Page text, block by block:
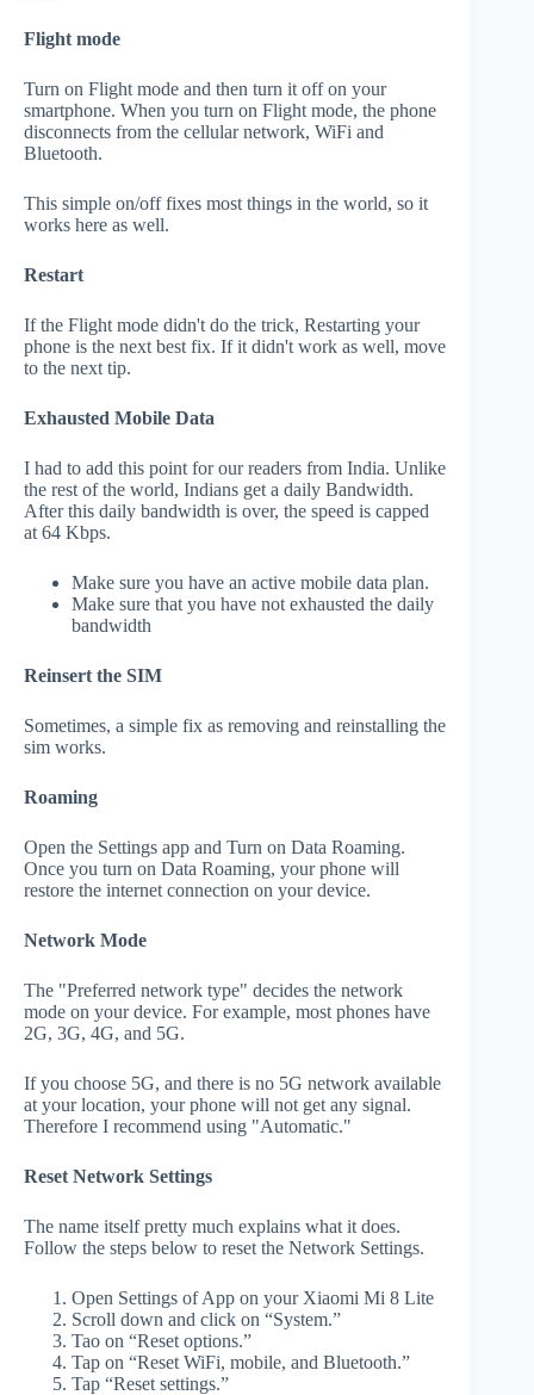
Flight mode
Turn on Flight mode and then turn it off on your
smartphone. When you turn on Flight mode, the phone
disconnects from the cellular network, WiFi and
Bluetooth.
This simple on/off fixes most things in the world, so it
works here as well.
Restart
If the Flight mode didn't do the trick, Restarting your
phone is the next best fix. If it didn't work as well, move
to the next tip.
Exhausted Mobile Data
I had to add this point for our readers from India. Unlike
the rest of the world, Indians get a daily Bandwidth.
After this daily bandwidth is over, the speed is capped
at 64 Kbps.
Make sure you have an active mobile data plan.
Make sure that you have not exhausted the daily
bandwidth
Reinsert the SIM
Sometimes, a simple fix as removing and reinstalling the
sim works.
Roaming
Open the Settings app and Turn on Data Roaming.
Once you turn on Data Roaming, your phone will
restore the internet connection on your device.
Network Mode
The "Preferred network type" decides the network
mode on your device. For example, most phones have
2G, 3G, 4G, and 5G.
If you choose 5G, and there is no 5G network available
at your location, your phone will not get any signal.
Therefore I recommend using "Automatic."
Reset Network Settings
The name itself pretty much explains what it does.
Follow the steps below to reset the Network Settings.
Open Settings of App on your Xiaomi Mi 8 Lite
Scroll down and click on “System.”
Tao on “Reset options.”
Tap on “Reset WiFi, mobile, and Bluetooth.”
Tap “Reset settings.”